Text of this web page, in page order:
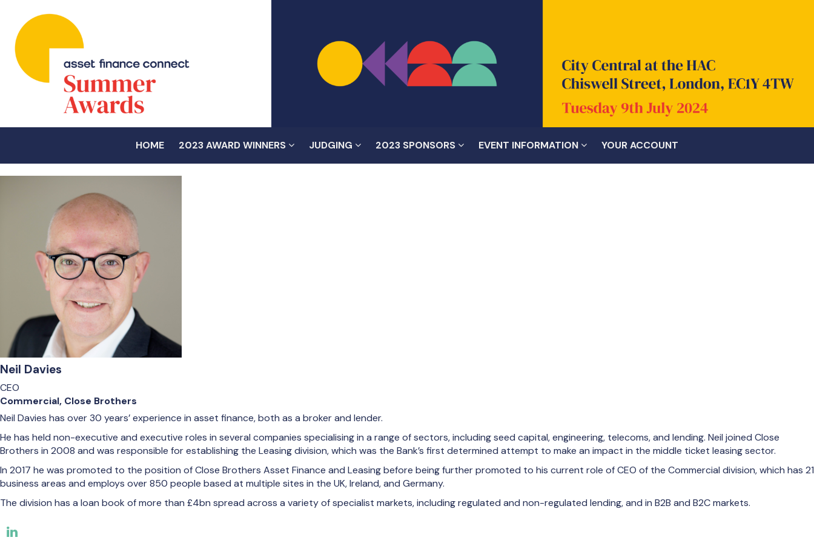
HOME 2023 AWARD WINNERS JUDGING 2023 SPONSORS EVENT INFORMATION YOUR ACCOUNT
Neil Davies
CEO
Commercial, Close Brothers
Neil Davies has over 30 years’ experience in asset finance, both as a broker and lender.
He has held non-executive and executive roles in several companies specialising in a range of sectors, including seed capital, engineering, telecoms, and lending. Neil joined Close
Brothers in 2008 and was responsible for establishing the Leasing division, which was the Bank’s first determined attempt to make an impact in the middle ticket leasing sector.
In 2017 he was promoted to the position of Close Brothers Asset Finance and Leasing before being further promoted to his current role of CEO of the Commercial division, which has 21
business areas and employs over 850 people based at multiple sites in the UK, Ireland, and Germany.
The division has a loan book of more than £4bn spread across a variety of specialist markets, including regulated and non-regulated lending, and in B2B and B2C markets.